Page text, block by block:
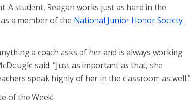
A student, Reagan works just as hard in the
a member of the National Junior Honor Society
a coach asks of her and is always working
said. “Just as important as that, she
speak highly of her in the classroom as well.”
of the Week!